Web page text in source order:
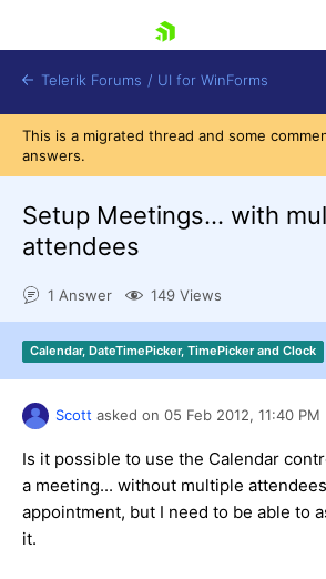
Shopping cart
Try now
Telerik Forums / UI for WinForms
This is a migrated thread and some
answers.
Setup Meetings... with
attendees
1 Answer 149 Views
Calendar, DateTimePicker, TimePicker and Clock
Scott asked on 05 Feb 2012, 11:40 PM
Is it possible to use the Calendar
a meeting... without multiple
appointment, but I need to be able to
it.